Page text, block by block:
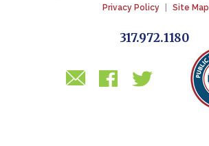
Privacy Policy
Site Map
317.972.1180